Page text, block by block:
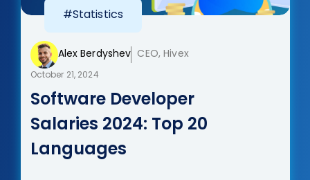
#Statistics
Alex Berdyshev CEO, Hivex
October 21, 2024
Software Developer
Salaries 2024: Top 20
Languages